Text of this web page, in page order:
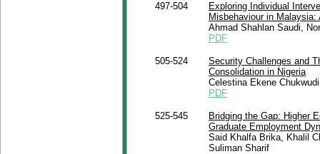
497-504
Exploring Individual
Misbehaviour in
Ahmad Shahlan Saudi,
PDF
505-524
Security Challenges and
Consolidation in Nigeria
Celestina Ekene
PDF
525-545
Bridging the Gap: Higher
Graduate Employment
Said Khalfa Brika, Khalil
Suliman Sharif